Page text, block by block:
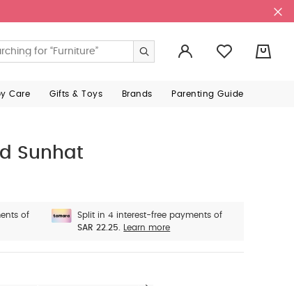
Care Gifts & Toys Brands Parenting Guide
Sunhat
of
Split in 4 interest-free payments of
SAR 22.25.
Learn more